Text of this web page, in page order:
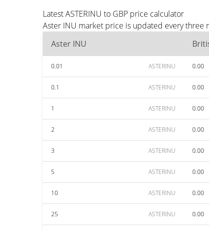
Latest ASTERINU to GBP price calculator
Aster INU market price is updated every three
Aster INU
0.01 ASTERINU 0.00
0.1 ASTERINU 0.00
1 ASTERINU 0.00
2 ASTERINU 0.00
3 ASTERINU 0.00
5 ASTERINU 0.00
10 ASTERINU 0.00
25 ASTERINU 0.00